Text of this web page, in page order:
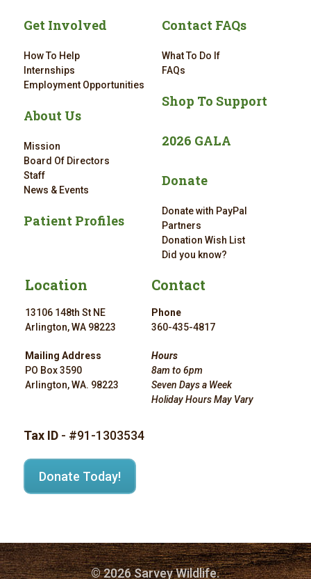
Get Involved
How To Help
Internships
Employment Opportunities
About Us
Mission
Board Of Directors
Staff
News & Events
Patient Profiles
Contact FAQs
What To Do If
FAQs
Shop To Support
2026 GALA
Donate
Donate with PayPal
Partners
Donation Wish List
Did you know?
Location
13106 148th St NE
Arlington, WA 98223
Mailing Address
PO Box 3590
Arlington, WA. 98223
Contact
Phone
360-435-4817
Hours
8am to 6pm
Seven Days a Week
Holiday Hours May Vary
Tax ID- #91-1303534
Donate Today!
© 2026 Sarvey Wildlife.